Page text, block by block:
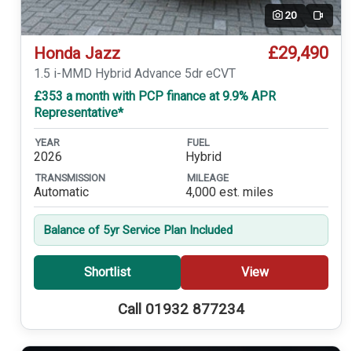
20 Video
Honda Jazz £29,490
1.5 i-MMD Hybrid Advance 5dr eCVT
£353 a month with PCP finance at 9.9% APR
Representative*
YEAR
2026
FUEL
Hybrid
TRANSMISSION
Automatic
MILEAGE
4,000 est. miles
Balance of 5yr Service Plan Included
Shortlist View
Call 01932 877234